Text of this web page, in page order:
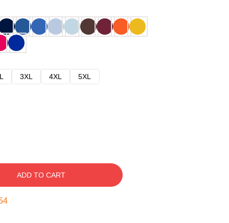
3XL 4XL
5XL
ADD TO CART